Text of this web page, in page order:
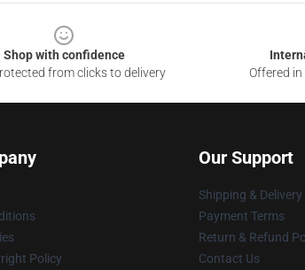
Shop with confidence
from clicks to delivery
Offered
Policy
Our Support
Shipping &
Payment Terms
Return & Refund
Contact Us